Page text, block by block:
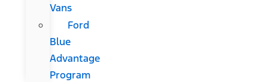
Vans
Ford
Blue
Advantage
Program